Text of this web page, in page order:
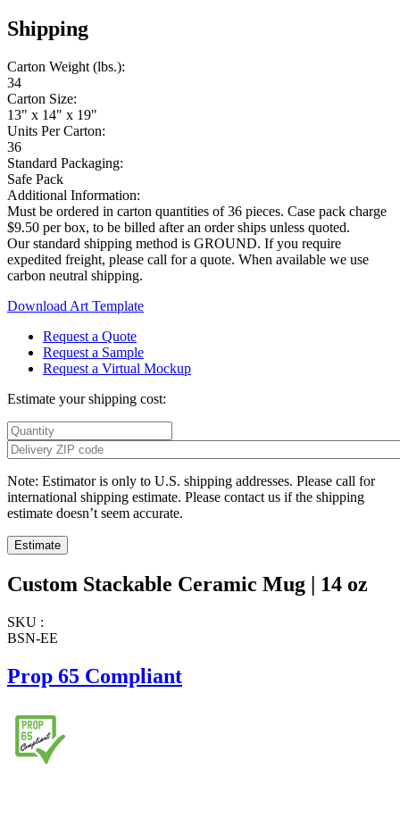
Shipping
Carton Weight (lbs.):
34
Carton Size:
13" x 14" x 19"
Units Per Carton:
36
Standard Packaging:
Safe Pack
Additional Information:
Must be ordered in carton quantities of 36 pieces. Case pack charge
$9.50 per box, to be billed after an order ships unless quoted.
Our standard shipping method is GROUND. If you require
expedited freight, please call for a quote. When available we use
carbon neutral shipping.
Download Art Template
Request a Quote
Request a Sample
Request a Virtual Mockup
Estimate your shipping cost:
Note: Estimator is only to U.S. shipping addresses. Please call for
international shipping estimate. Please contact us if the shipping
estimate doesn’t seem accurate.
Custom Stackable Ceramic Mug | 14 oz
SKU :
BSN-EE
Prop 65 Compliant